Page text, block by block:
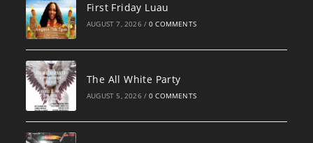
First Friday Luau
AUGUST 7, 2026 / 0 COMMENTS
The All White Party
AUGUST 5, 2026 / 0 COMMENTS